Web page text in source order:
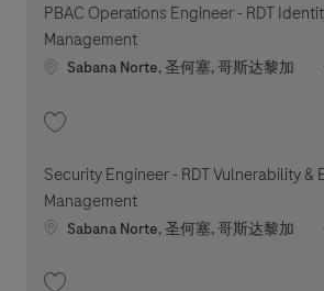
PBAC Operations Engineer - RDT
Management
Location
Sabana Norte, 圣何塞, 哥斯达黎加
Security Engineer - RDT Vulnerability &
Management
Location
Sabana Norte, 圣何塞, 哥斯达黎加